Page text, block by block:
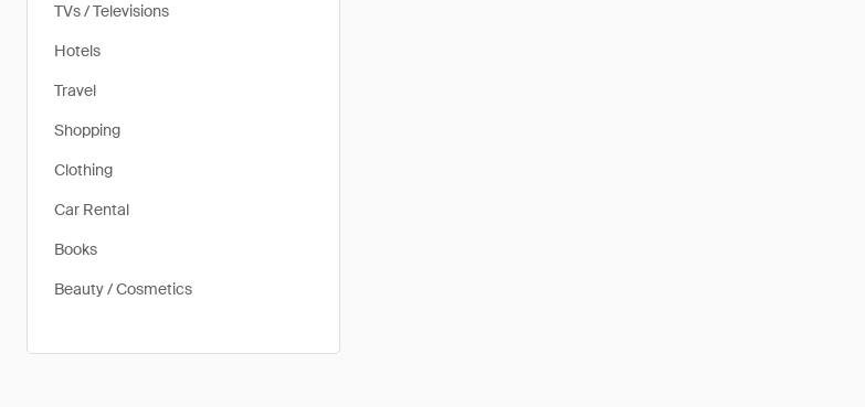
TVs / Televisions
Hotels
Travel
Shopping
Clothing
Car Rental
Books
Beauty / Cosmetics